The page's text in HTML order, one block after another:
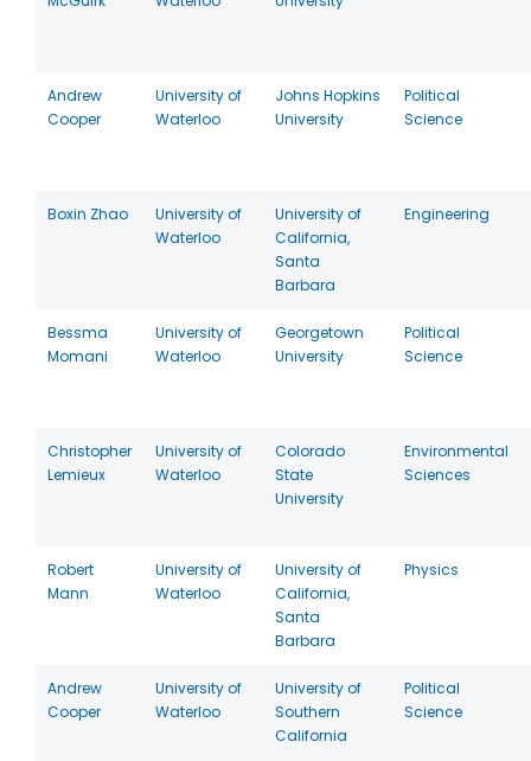
Andrew
Cooper
University of
Waterloo
Johns Hopkins
University
Political
Science
Boxin Zhao
University of
Waterloo
University of
California,
Santa
Barbara
Engineering
Bessma
Momani
University of
Waterloo
Georgetown
University
Political
Science
Christopher
Lemieux
University of
Waterloo
Colorado
State
University
Environmental
Sciences
Robert
Mann
University of
Waterloo
University of
California,
Santa
Barbara
Physics
Andrew
Cooper
University of
Waterloo
University of
Southern
California
Political
Science